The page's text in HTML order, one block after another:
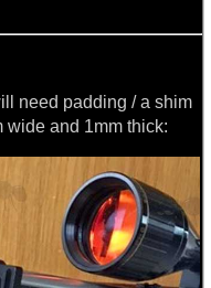
need padding / a shim
wide and 1mm thick: